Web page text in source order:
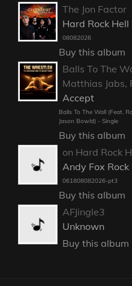
The Jon Factor
Hard Rock Hell
08082026
Buy this album
Balls To The
Matthias Jabs,
Accept
Balls To The Wall (Feat.
Jason Bowld) - Single
Buy this album
on Hard Rock
Andy Fox Rock
061808082026-pt3
Buy this album
AFJingle3
Unknown
Buy this album